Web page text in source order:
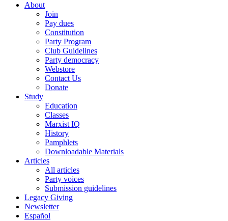
About
Join
Pay dues
Constitution
Party Program
Club Guidelines
Party democracy
Webstore
Contact Us
Donate
Study
Education
Classes
Marxist IQ
History
Pamphlets
Downloadable Materials
Articles
All articles
Party voices
Submission guidelines
Legacy Giving
Newsletter
Español